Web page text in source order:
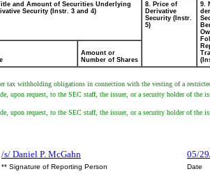
and Amount of Securities Underlying
Security (Instr. 3 and 4)
8. Price of
Derivative
Security (Instr.
5)
9.
Amount or
Number of Shares
tax withholding obligations in connection with the vesting of a
upon request, to the SEC staff, the issuer, or a security holder of the
upon request, to the SEC staff, the issuer, or a security holder of the
/s/ Daniel P. McGahn 05/
** Signature of Reporting Person
Date